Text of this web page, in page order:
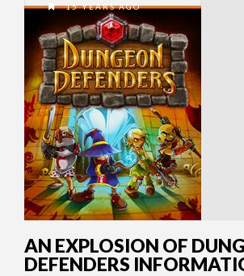
15 YEARS AGO
AN EXPLOSION OF
DEFENDERS